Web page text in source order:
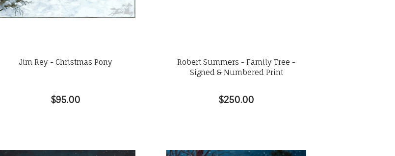
Jim Rey - Christmas Pony
$95.00
Robert Summers - Family Tree -
Signed & Numbered Print
$250.00